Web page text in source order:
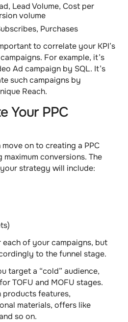
Lead Volume, Cost per
volume
Purchases
to correlate your KPI’s
For example, it’s
Ad campaign by SQL. It’s
such campaigns by
Reach.
Your PPC
on to creating a PPC
conversions. The
strategy will include:
each of your campaigns, but
to the funnel stage.
target a “cold” audience,
TOFU and MOFU stages.
products features,
materials, offers like
so on.